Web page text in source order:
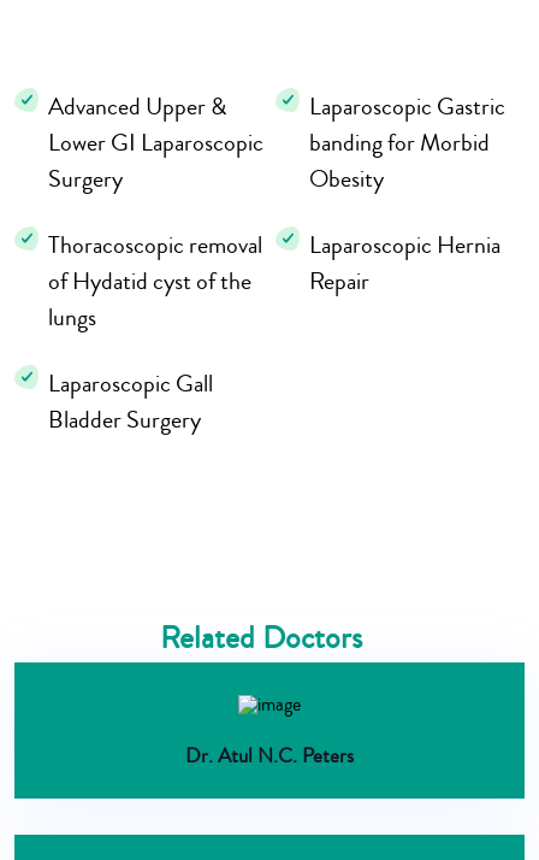
Advanced Upper &
Lower GI Laparoscopic
Surgery
Laparoscopic Gastric
banding for Morbid
Obesity
Thoracoscopic removal
of Hydatid cyst of the
lungs
Laparoscopic Hernia
Repair
Laparoscopic Gall
Bladder Surgery
Related Doctors
Dr. Atul N.C. Peters